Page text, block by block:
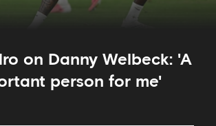
on Danny Welbeck: 'A
person for me'